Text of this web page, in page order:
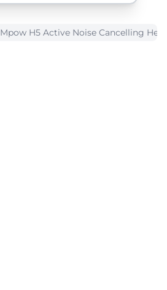
Mpow H5 Active Noise Cancelling